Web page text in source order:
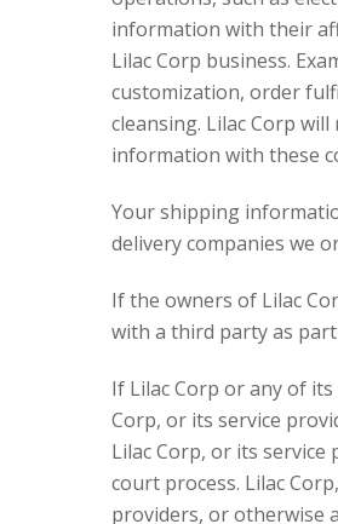
information with their
Lilac Corp business.
customization, order
cleansing. Lilac Corp
information with these
Your shipping
delivery companies we
If the owners of Lilac
with a third party as
If Lilac Corp or any of
Corp, or its service
Lilac Corp, or its
court process. Lilac
providers, or otherwise